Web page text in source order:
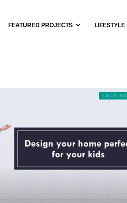
FEATURED PROJECTS LIFESTYLE